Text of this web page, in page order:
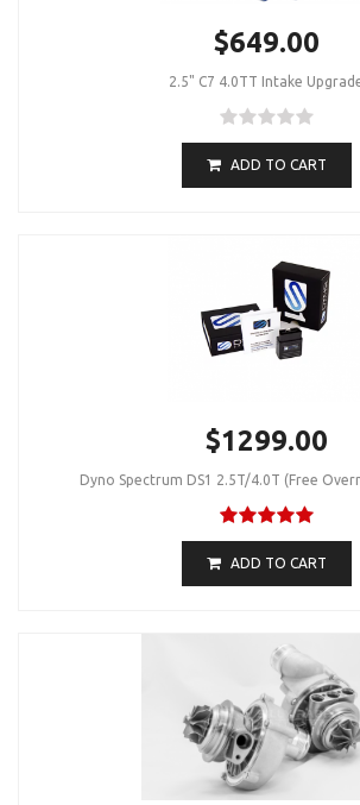
$649.00
2.5" C7 4.0TT Intake
ADD TO CART
$1299.00
Dyno Spectrum DS1 2.5T/4.0T (Free
ADD TO CART